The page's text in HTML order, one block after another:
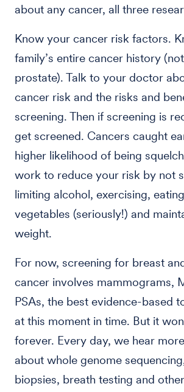
about any cancer, all three
Know your cancer risk factors.
family’s entire cancer history
prostate). Talk to your doctor
cancer risk and the risks and
screening. Then if screening is
get screened. Cancers caught
higher likelihood of being
work to reduce your risk by not
limiting alcohol, exercising,
vegetables (seriously!) and
weight.
For now, screening for breast
cancer involves mammograms,
PSAs, the best evidence-based
at this moment in time. But it
forever. Every day, we hear
about whole genome
biopsies, breath testing and